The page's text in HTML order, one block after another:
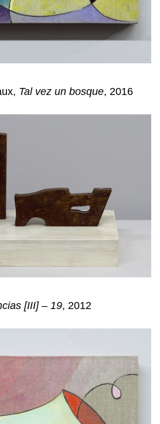
Tal vez un bosque, 2016
[III] – 19, 2012